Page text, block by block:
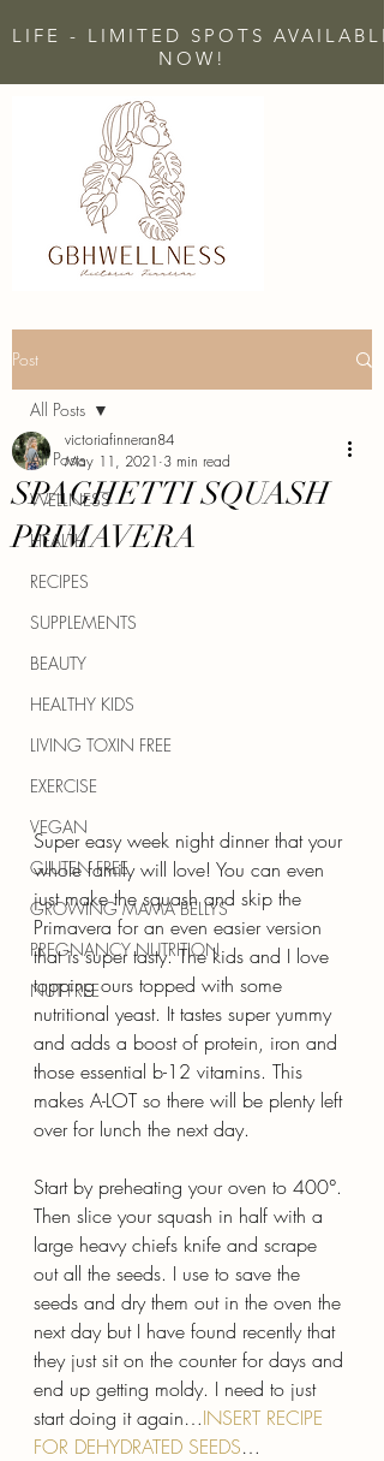
LIFE - LIMITED SPOTS
NOW!
Post
All Posts
WELLNESS
HEALTH
RECIPES
SUPPLEMENTS
BEAUTY
HEALTHY KIDS
LIVING TOXIN FREE
EXERCISE
VEGAN
GLUTEN FREE
GROWING MAMA BELLYS
PREGNANCY NUTRITION
NUT FREE
All Posts
SPAGHETTI SQUASH
PRIMAVERA
victoriafinneran84
May 11, 2021 3 min read
Super easy week night dinner that your
whole family will love! You can even
just make the squash and skip the
Primavera for an even easier version
that is super tasty. The kids and I love
topping ours topped with some
nutritional yeast. It tastes super yummy
and adds a boost of protein, iron and
those essential b-12 vitamins. This
makes A-LOT so there will be plenty left
over for lunch the next day.
Start by preheating your oven to 400°.
Then slice your squash in half with a
large heavy chiefs knife and scrape
out all the seeds. I use to save the
seeds and dry them out in the oven the
next day but I have found recently that
they just sit on the counter for days and
end up getting moldy. I need to just
start doing it again…INSERT RECIPE
FOR DEHYDRATED SEEDS…